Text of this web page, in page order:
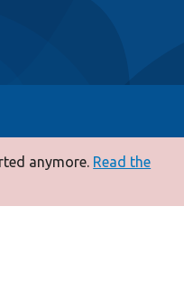
anymore. Read the